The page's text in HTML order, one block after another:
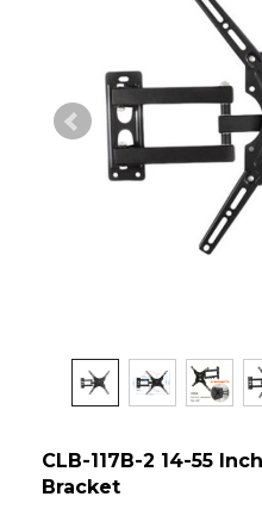
CLB-117B-2 14-55
Bracket